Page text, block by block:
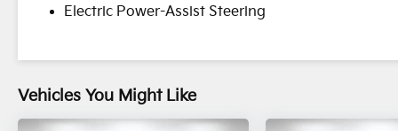
Electric Power-Assist Steering
Vehicles You Might Like